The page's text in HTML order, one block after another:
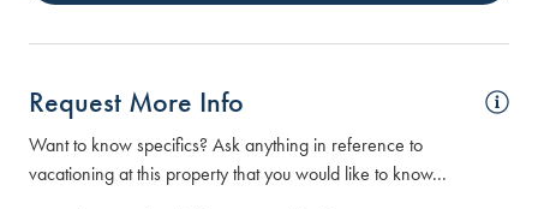
Request More Info
Want to know specifics? Ask anything in reference to
vacationing at this property that you would like to know...